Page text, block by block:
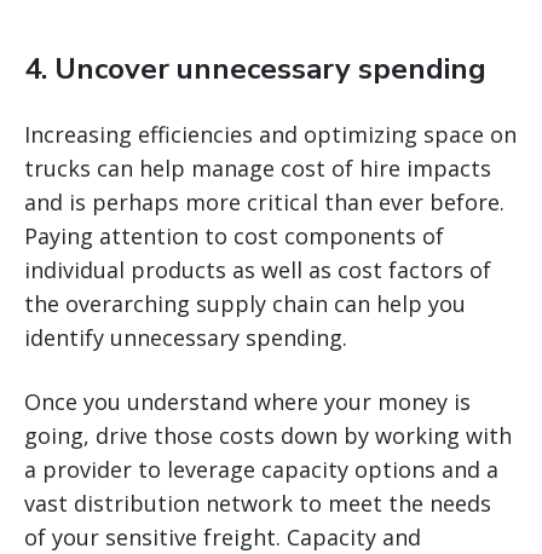
4. Uncover unnecessary spending
Increasing efficiencies and optimizing space on
trucks can help manage cost of hire impacts
and is perhaps more critical than ever before.
Paying attention to cost components of
individual products as well as cost factors of
the overarching supply chain can help you
identify unnecessary spending.
Once you understand where your money is
going, drive those costs down by working with
a provider to leverage capacity options and a
vast distribution network to meet the needs
of your sensitive freight. Capacity and